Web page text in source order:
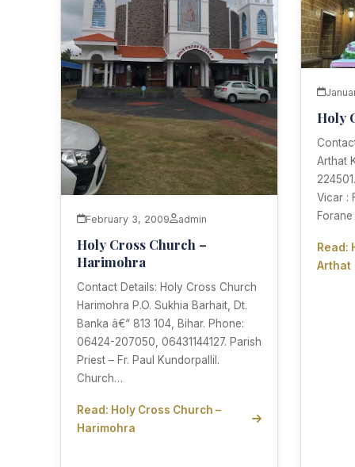
February 3, 2009 admin
Holy Cross Church –
Harimohra
Contact Details: Holy Cross Church
Harimohra P.O. Sukhia Barhait, Dt.
Banka â€“ 813 104, Bihar. Phone:
06424-207050, 06431144127. Parish
Priest – Fr. Paul Kundorpallil.
Church…
Read: Holy Cross Church –
Harimohra
Holy
Arthat
Vicar :
Forane
Read:
Arthat